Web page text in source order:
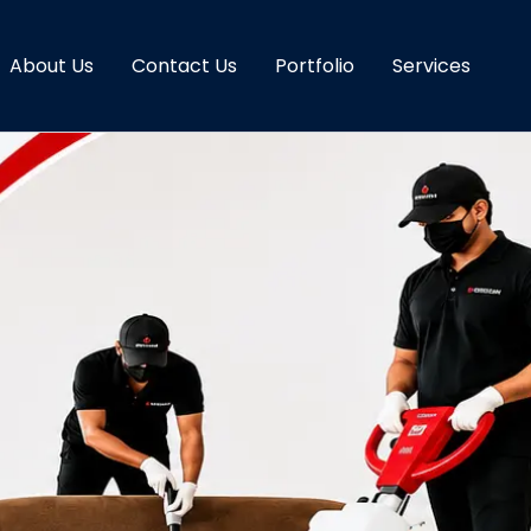
About Us Contact Us Portfolio Services